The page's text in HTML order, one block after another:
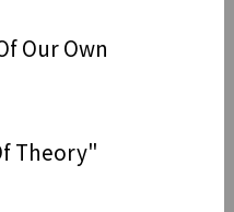
Our Own
Theory"